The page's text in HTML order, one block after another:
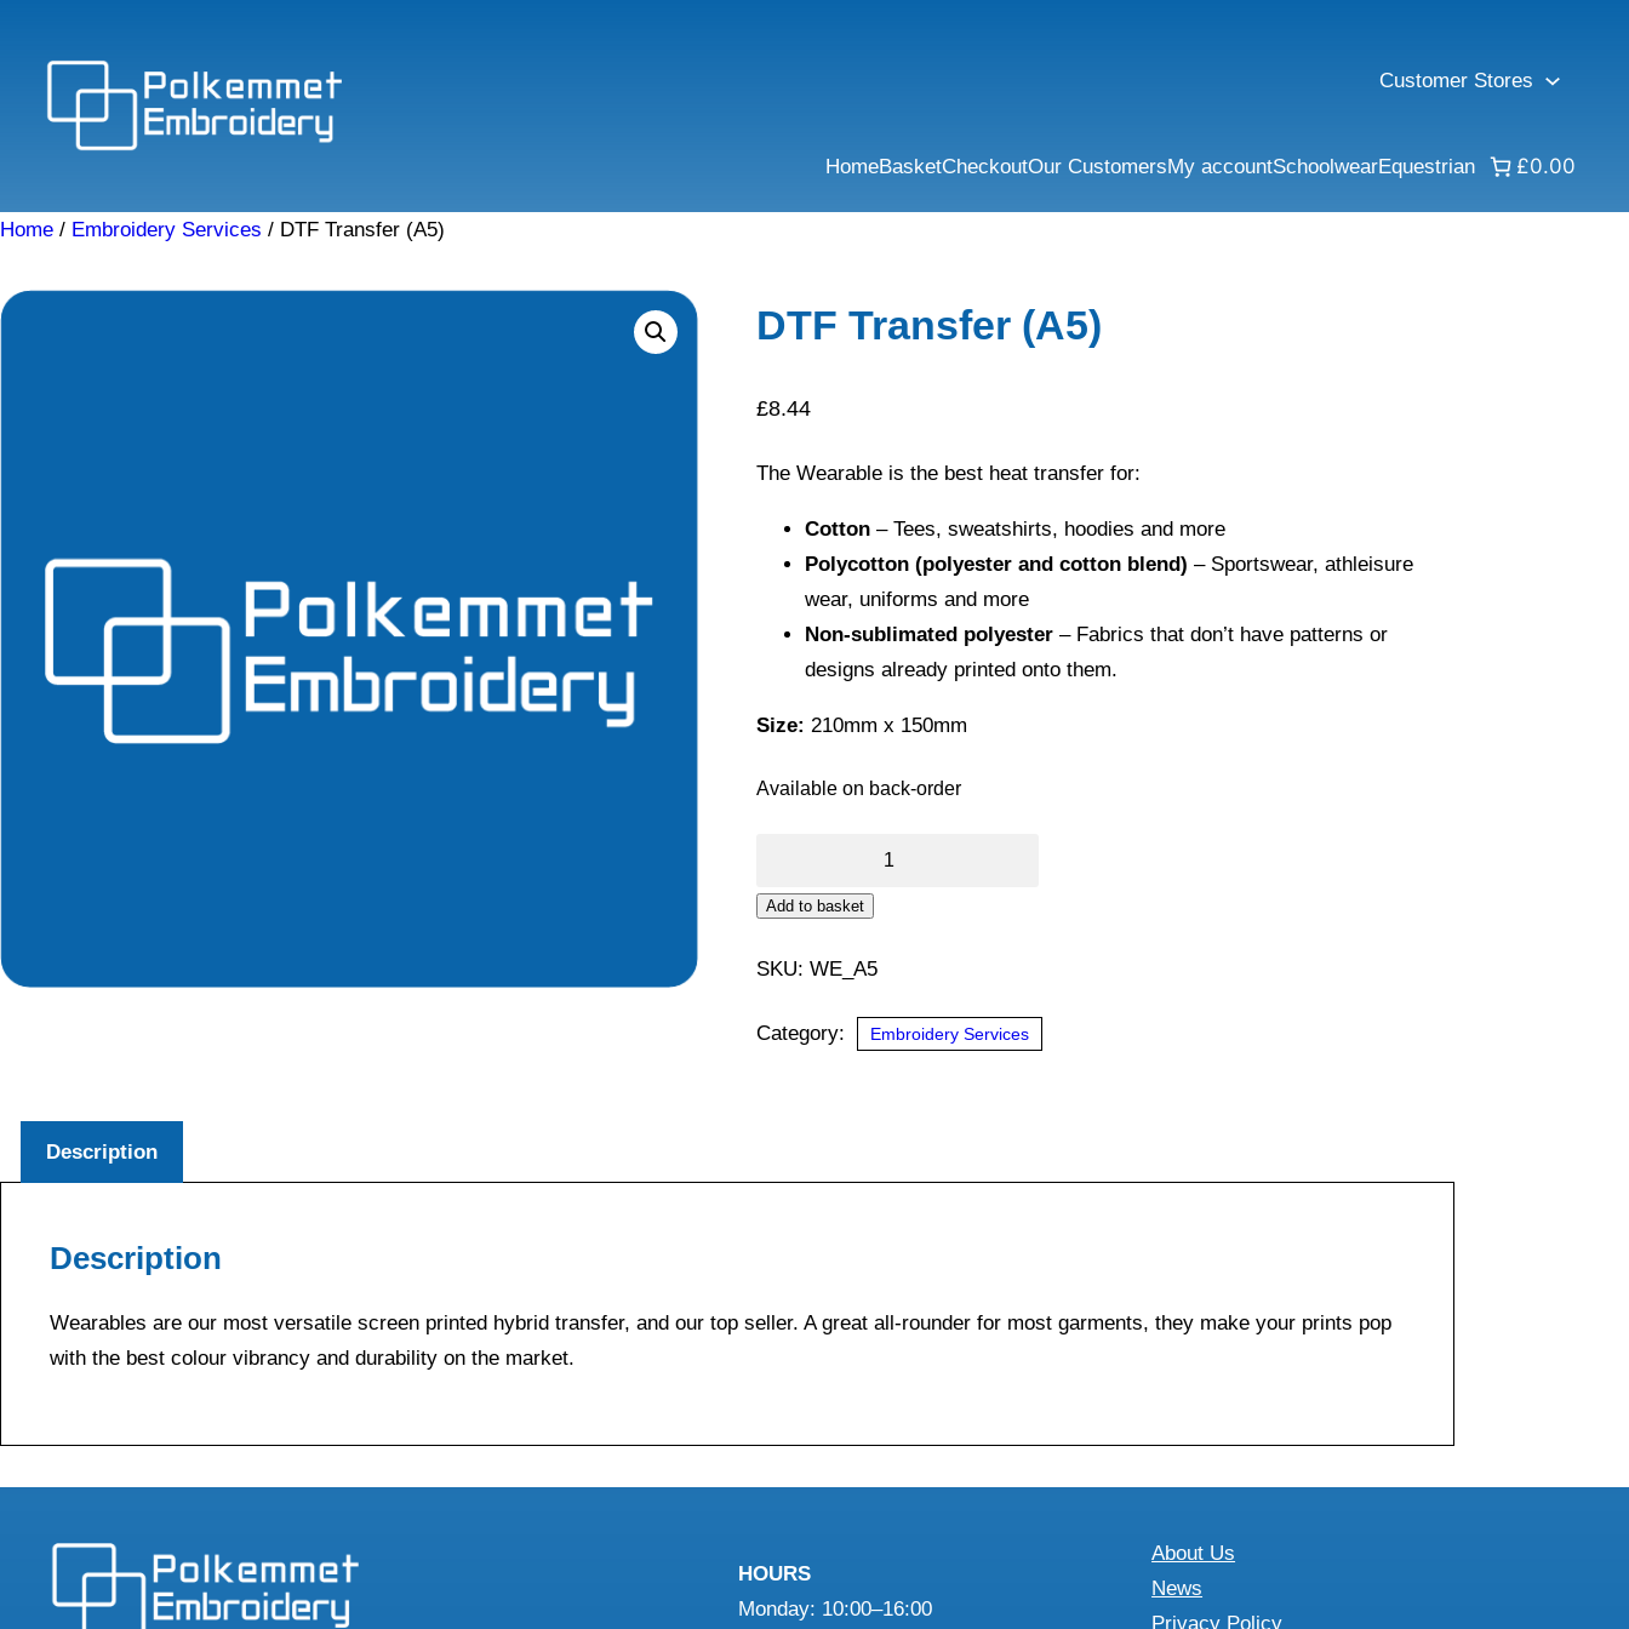
Customer Stores
HomeBasketCheckoutOur CustomersMy accountSchoolwearEquestrian £0.00
Home / Embroidery Services / DTF Transfer (A5)
DTF Transfer (A5)
£8.44
The Wearable is the best heat transfer for:
Cotton – Tees, sweatshirts, hoodies and more
Polycotton (polyester and cotton blend) – Sportswear, athleisure
wear, uniforms and more
Non-sublimated polyester – Fabrics that don’t have patterns or
designs already printed onto them.
Size: 210mm x 150mm
Available on back-order
(A5)
Add to basket
SKU: WE_A5
Category: Embroidery Services
Description
Description
Wearables are our most versatile screen printed hybrid transfer, and our top seller. A great all-rounder for most garments, they make your prints pop
with the best colour vibrancy and durability on the market.
HOURS
Monday: 10:00–16:00
About Us
News
Privacy Policy